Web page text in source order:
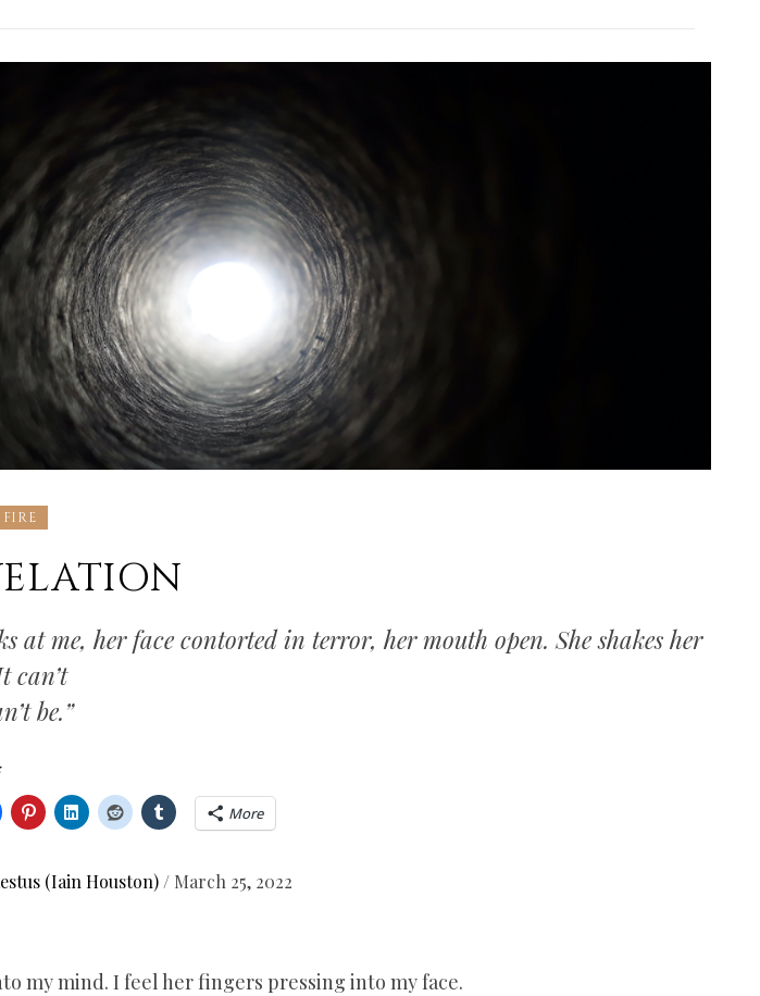
FIRE
at me, her face contorted in terror, her mouth open. She shakes her
can’t
be.”
More
(Iain Houston) / March 25, 2022
my mind. I feel her fingers pressing into my face.